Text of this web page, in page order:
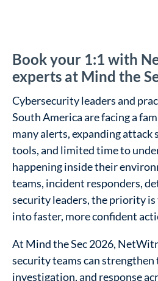
Book your 1:1 with
experts at Mind the
Cybersecurity leaders and
South America are facing a
many alerts, expanding attack
tools, and limited time to
happening inside their
teams, incident responders,
security leaders, the priority
into faster, more confident
At Mind the Sec 2026,
security teams can
investigation, and response